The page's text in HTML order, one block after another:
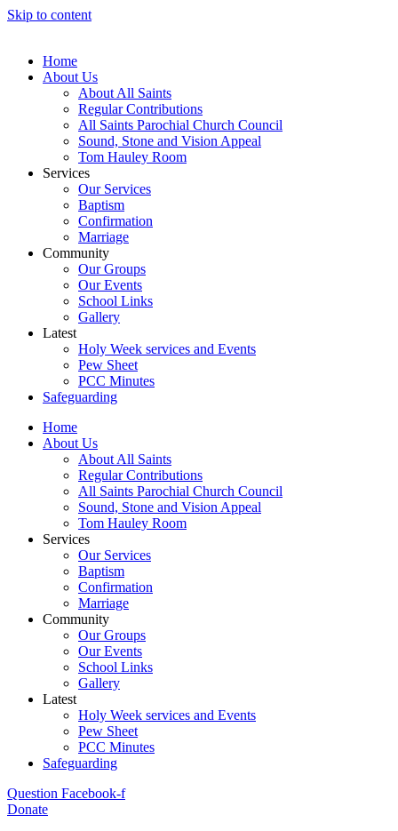
Skip to content
Home
About Us
About All Saints
Regular Contributions
All Saints Parochial Church Council
Sound, Stone and Vision Appeal
Tom Hauley Room
Services
Our Services
Baptism
Confirmation
Marriage
Community
Our Groups
Our Events
School Links
Gallery
Latest
Holy Week services and Events
Pew Sheet
PCC Minutes
Safeguarding
Home
About Us
About All Saints
Regular Contributions
All Saints Parochial Church Council
Sound, Stone and Vision Appeal
Tom Hauley Room
Services
Our Services
Baptism
Confirmation
Marriage
Community
Our Groups
Our Events
School Links
Gallery
Latest
Holy Week services and Events
Pew Sheet
PCC Minutes
Safeguarding
Question Facebook-f
Donate